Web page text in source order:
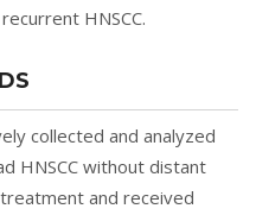
HNSCC.
collected and analyzed
HNSCC without distant
and received